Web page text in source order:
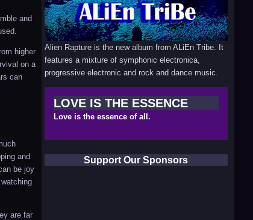
and
higher
on a
can
and
be joy
are far
Alien Rapture is the new album from ALiEn Tribe. It
features a mixture of symphonic electronica,
progressive electronic and rock and dance music.
LOVE IS THE ESSENCE
Love is the essence of all.
Support Our Sponsors